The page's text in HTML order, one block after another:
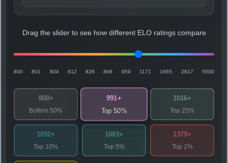
Drag the slider to see how different ELO ratings compare
800 801 804 812 828 868 959 1171 1665 2817 5500
800+
Bottom 50%
991+
Top 50%
1016+
Top 25%
1092+
Top 10%
1083+
Top 5%
1379+
Top 1%